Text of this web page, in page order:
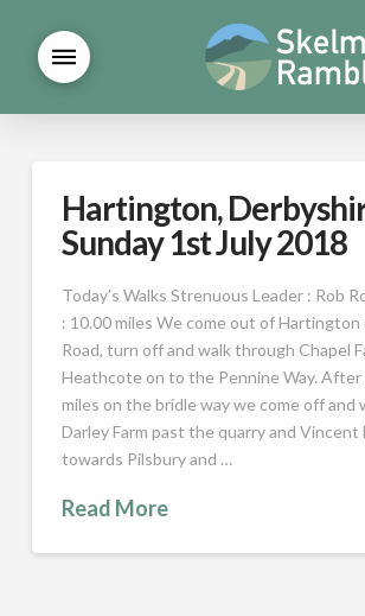
Hartington,
Sunday 1st July 2018
Today’s Walks Strenuous Leader : Rob
: 10.00 miles We come out of Hartington
Road, turn off and walk through Chapel
Heathcote on to the Pennine Way. After
miles on the bridle way we come off and
Darley Farm past the quarry and Vincent
towards Pilsbury and …
Read More